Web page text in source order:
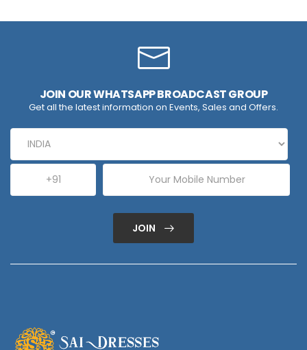
JOIN OUR WHATSAPP BROADCAST GROUP
Get all the latest information on Events, Sales and Offers.
JOIN